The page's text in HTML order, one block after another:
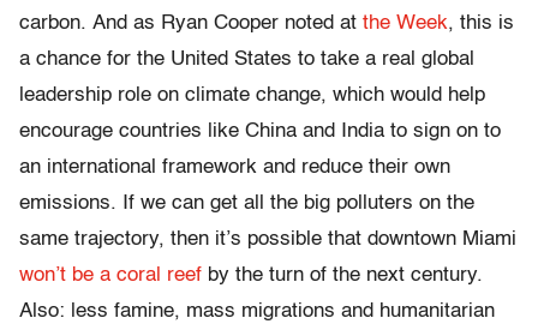
carbon. And as Ryan Cooper noted at the Week, this is
a chance for the United States to take a real global
leadership role on climate change, which would help
encourage countries like China and India to sign on to
an international framework and reduce their own
emissions. If we can get all the big polluters on the
same trajectory, then it’s possible that downtown Miami
won’t be a coral reef by the turn of the next century.
Also: less famine, mass migrations and humanitarian